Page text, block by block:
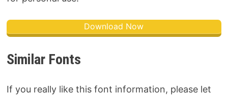
Download Now
Similar Fonts
If you really like this font information, please let